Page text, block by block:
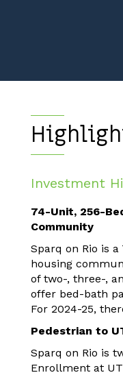
Investment
74-Unit, 256-
Community
Sparq on Rio is
housing
of two-, three-,
offer bed-bath
For 2024-25,
Pedestrian to
Sparq on Rio is
Enrollment at